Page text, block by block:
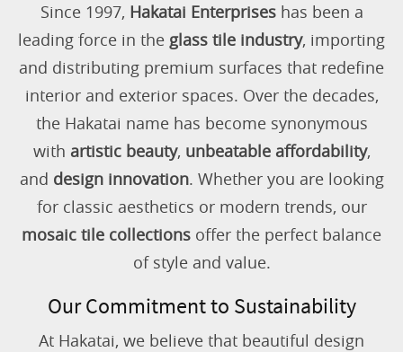
Since 1997, Hakatai Enterpriseshas been a
leading force in the glass tile industry, importing
and distributing premium surfaces that redefine
interior and exterior spaces. Over the decades,
the Hakatai name has become synonymous
with artistic beauty, unbeatable affordability,
and design innovation. Whether you are looking
for classic aesthetics or modern trends, our
mosaic tile collections offer the perfect balance
of style and value.
Our Commitment to Sustainability
At Hakatai, we believe that beautiful design